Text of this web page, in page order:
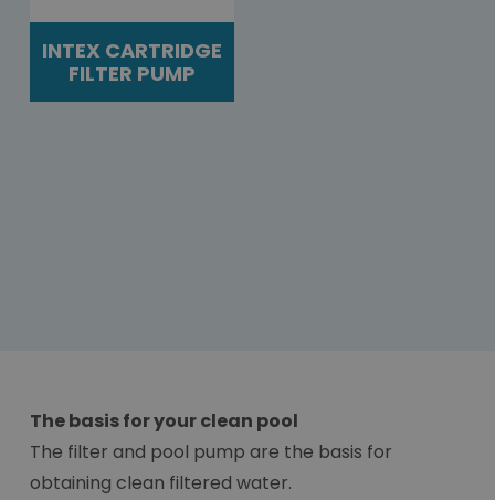
INTEX CARTRIDGE
FILTER PUMP
The basis for your clean pool
The filter and pool pump are the basis for
obtaining clean filtered water.